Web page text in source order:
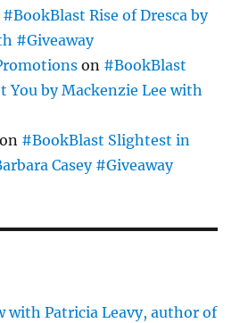
#BookBlast Rise of Dresca by
#Giveaway
on #BookBlast
You by Mackenzie Lee with
#BookBlast Slightest in
Casey #Giveaway
with Patricia Leavy, author of